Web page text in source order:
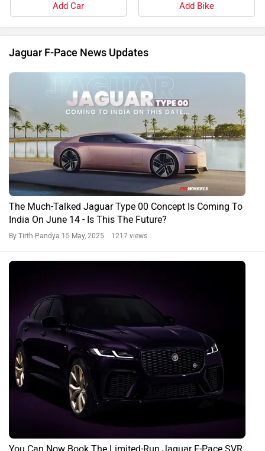
Add Car Add Bike
Jaguar F-Pace News Updates
The Much-Talked Jaguar Type 00 Concept Is Coming To
India On June 14 - Is This The Future?
By Tirth Pandya 15 May, 2025 1217 views